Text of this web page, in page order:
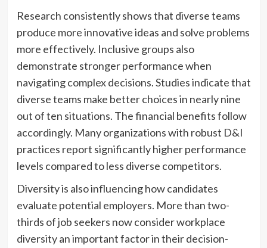
Research consistently shows that diverse teams
produce more innovative ideas and solve problems
more effectively. Inclusive groups also
demonstrate stronger performance when
navigating complex decisions. Studies indicate that
diverse teams make better choices in nearly nine
out of ten situations. The financial benefits follow
accordingly. Many organizations with robust D&I
practices report significantly higher performance
levels compared to less diverse competitors.
Diversity is also influencing how candidates
evaluate potential employers. More than two-
thirds of job seekers now consider workplace
diversity an important factor in their decision-